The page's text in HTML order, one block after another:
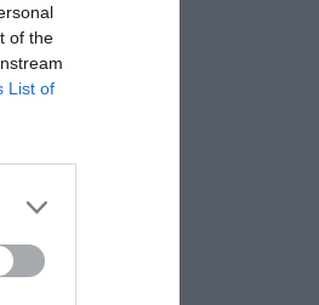
of the
List of